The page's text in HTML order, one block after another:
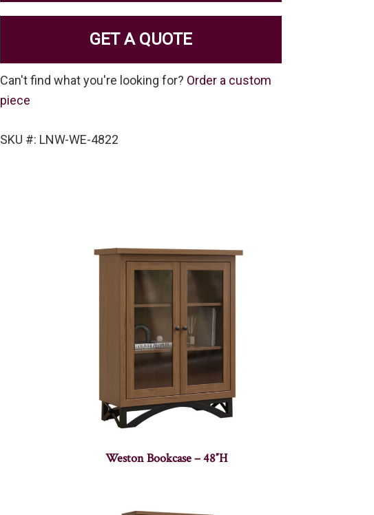
GET A QUOTE
Can't find what you're looking for? Order a custom
piece
SKU #: LNW-WE-4822
Weston Bookcase – 48″H